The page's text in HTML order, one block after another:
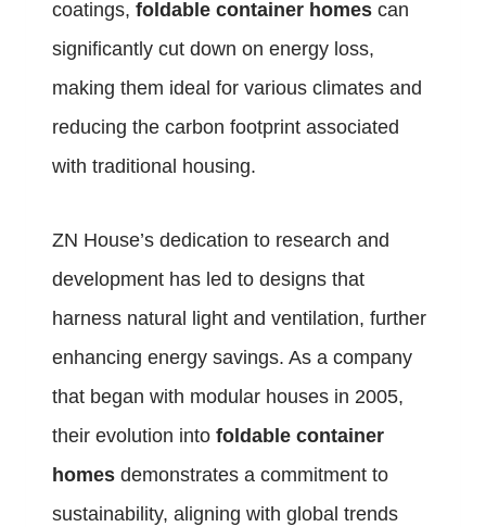
coatings, foldable container homes can
significantly cut down on energy loss,
making them ideal for various climates and
reducing the carbon footprint associated
with traditional housing.
ZN House’s dedication to research and
development has led to designs that
harness natural light and ventilation, further
enhancing energy savings. As a company
that began with modular houses in 2005,
their evolution into foldable container
homes demonstrates a commitment to
sustainability, aligning with global trends